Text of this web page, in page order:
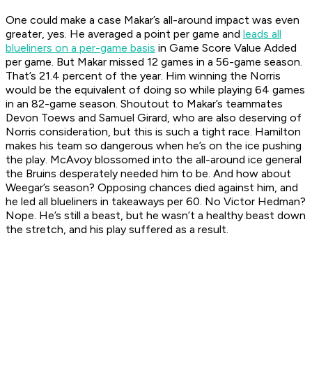
One could make a case Makar’s all-around impact was even
greater, yes. He averaged a point per game and leads all
blueliners on a per-game basis in Game Score Value Added
per game. But Makar missed 12 games in a 56-game season.
That’s 21.4 percent of the year. Him winning the Norris
would be the equivalent of doing so while playing 64 games
in an 82-game season. Shoutout to Makar’s teammates
Devon Toews and Samuel Girard, who are also deserving of
Norris consideration, but this is such a tight race. Hamilton
makes his team so dangerous when he’s on the ice pushing
the play. McAvoy blossomed into the all-around ice general
the Bruins desperately needed him to be. And how about
Weegar’s season? Opposing chances died against him, and
he led all blueliners in takeaways per 60. No Victor Hedman?
Nope. He’s still a beast, but he wasn’t a healthy beast down
the stretch, and his play suffered as a result.